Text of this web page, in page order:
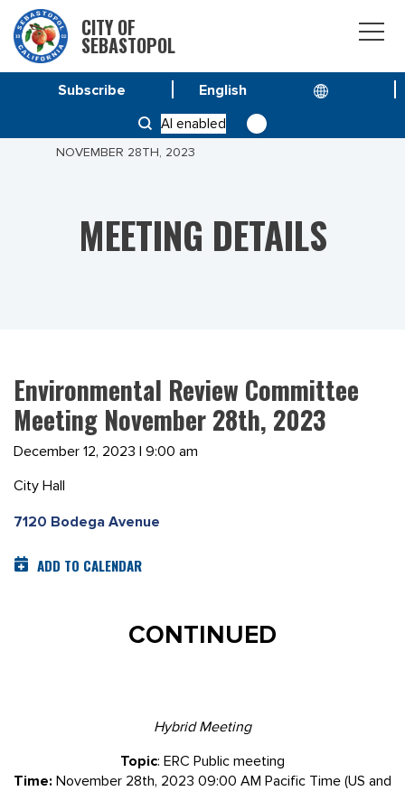
CITY OF
SEBASTOPOL
AI enabled
Subscribe
ENVIRONMENTAL REVIEW COMMITTEE MEETING
NOVEMBER 28TH, 2023
MEETING DETAILS
Environmental Review Committee
Meeting November 28th, 2023
December 12, 2023 | 9:00 am
City Hall
7120 Bodega Avenue
ADD TO CALENDAR
CONTINUED
Hybrid Meeting
Topic: ERC Public meeting
Time: November 28th, 2023 09:00 AM Pacific Time (US and